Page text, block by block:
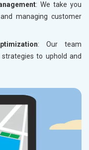
: We take you
managing customer
: Our team
to uphold and